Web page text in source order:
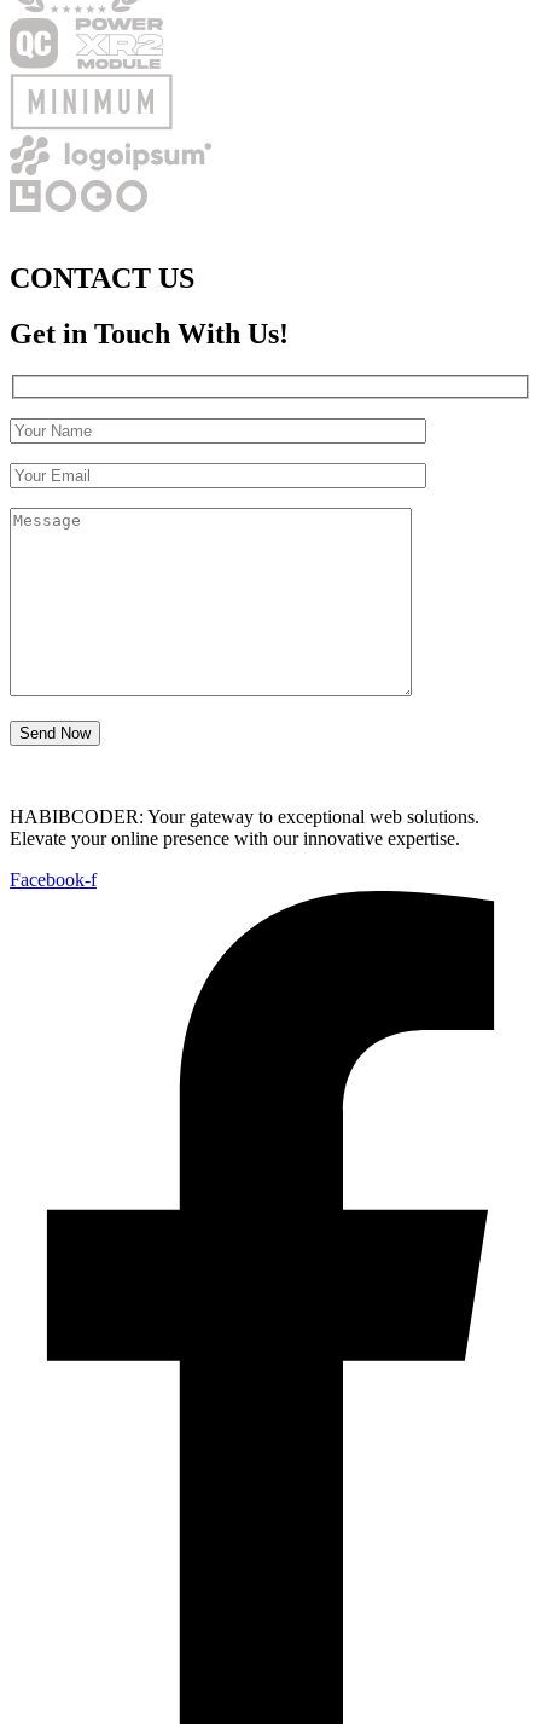
CONTACT US
Get in Touch With Us!
Send Now
HABIBCODER: Your gateway to exceptional web solutions.
Elevate your online presence with our innovative expertise.
Facebook-f